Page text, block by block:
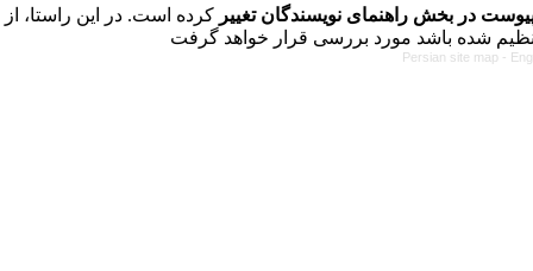
در بخش راهنمای نویسندگان تغییر کرده است. در این راستا، از
Persian site map -